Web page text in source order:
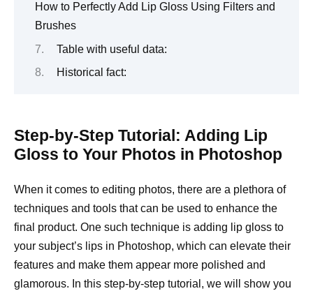
How to Perfectly Add Lip Gloss Using Filters and
Brushes
Table with useful data:
Historical fact:
Step-by-Step Tutorial: Adding Lip
Gloss to Your Photos in Photoshop
When it comes to editing photos, there are a plethora of
techniques and tools that can be used to enhance the
final product. One such technique is adding lip gloss to
your subject’s lips in Photoshop, which can elevate their
features and make them appear more polished and
glamorous. In this step-by-step tutorial, we will show you